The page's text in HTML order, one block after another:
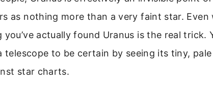
as nothing more than a very faint star. Even
actually found Uranus is the real trick.
telescope to be certain by seeing its tiny,
star charts.